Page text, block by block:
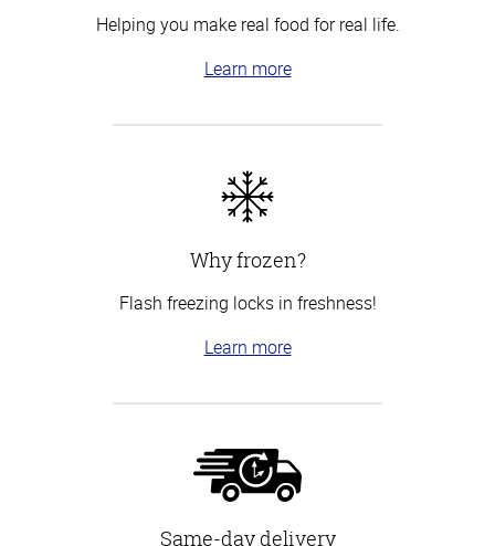
Helping you make real food for real life.
Learn more
Why frozen?
Flash freezing locks in freshness!
Learn more
Same-day delivery